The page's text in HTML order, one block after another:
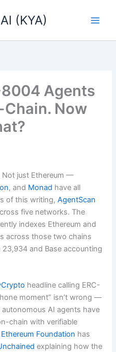
(KYA)
Agents
Now
Not just Ethereum —
, and Monad have all
of this writing,AgentScan
five networks. The
indexes Ethereum and
across those two chains
and Base accounting
headline calling ERC-
moment” isn’t wrong —
AI agents have
chain with verifiable
Foundation has
explaining how the